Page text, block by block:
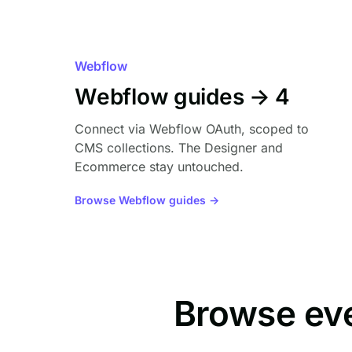
Webflow
Webflow guides → 4
Connect via Webflow OAuth, scoped to
CMS collections. The Designer and
Ecommerce stay untouched.
Browse Webflow guides →
Browse